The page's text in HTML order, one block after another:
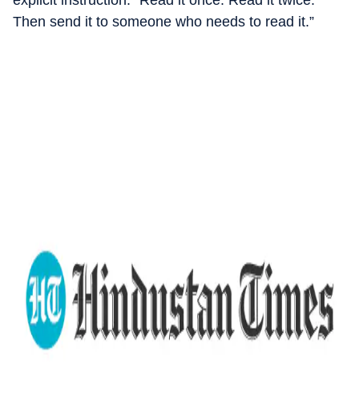
Then send it to someone who needs to read it.”